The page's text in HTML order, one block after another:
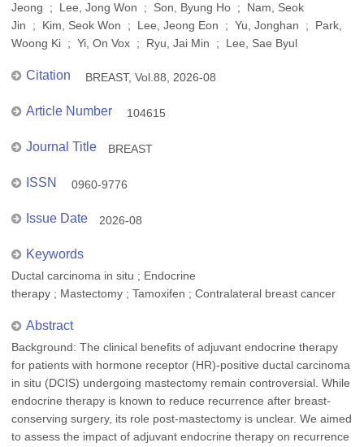
Jeong ; Lee, Jong Won ; Son, Byung Ho ; Nam, Seok
Jin ; Kim, Seok Won ; Lee, Jeong Eon ; Yu, Jonghan ; Park,
Woong Ki ; Yi, On Vox ; Ryu, Jai Min ; Lee, Sae Byul
Citation BREAST, Vol.88, 2026-08
Article Number 104615
Journal Title BREAST
ISSN 0960-9776
Issue Date 2026-08
Keywords
Ductal carcinoma in situ ; Endocrine
therapy ; Mastectomy ; Tamoxifen ; Contralateral breast cancer
Abstract
Background: The clinical benefits of adjuvant endocrine therapy
for patients with hormone receptor (HR)-positive ductal carcinoma
in situ (DCIS) undergoing mastectomy remain controversial. While
endocrine therapy is known to reduce recurrence after breast-
conserving surgery, its role post-mastectomy is unclear. We aimed
to assess the impact of adjuvant endocrine therapy on recurrence